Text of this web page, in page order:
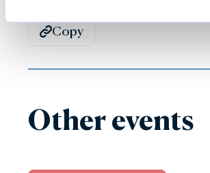
Copy
Other events